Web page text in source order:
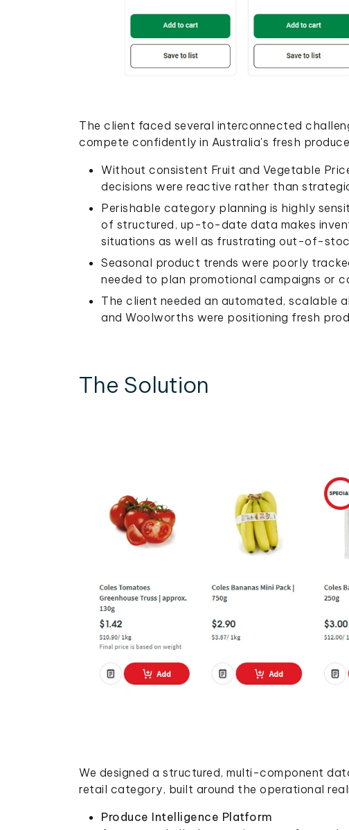
The client faced several interconnected
compete confidently in Australia's fresh
Without consistent Fruit and Vegetable
decisions were reactive rather than
Perishable category planning is highly
of structured, up-to-date data makes
situations as well as frustrating out-of-
Seasonal product trends were poorly
needed to plan promotional campaigns or
The client needed an automated, scalable
and Woolworths were positioning fresh
The Solution
We designed a structured, multi-component
retail category, built around the operational
Produce Intelligence Platform